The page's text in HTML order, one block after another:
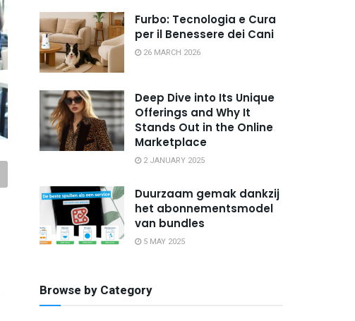
Furbo: Tecnologia e Cura
per il Benessere dei Cani
26 MARCH 2026
Deep Dive into Its Unique
Offerings and Why It
Stands Out in the Online
Marketplace
2 JANUARY 2025
Duurzaam gemak dankzij
het abonnementsmodel
van bundles
5 MAY 2025
Browse by Category